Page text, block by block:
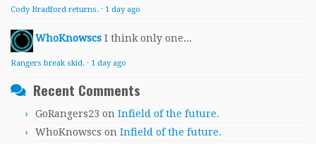
Cody Bradford returns. · 1 day ago
WhoKnowscs I think only one...
Rangers break skid. · 1 day ago
Recent Comments
GoRangers23 on Infield of the future.
WhoKnowscs on Infield of the future.